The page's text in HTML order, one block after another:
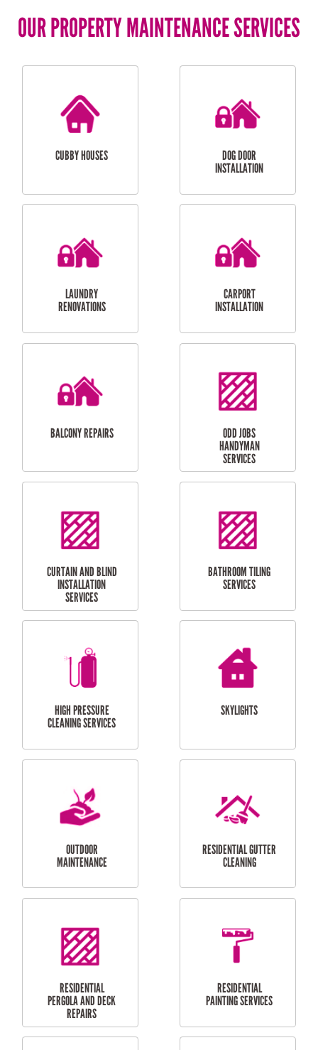
OUR PROPERTY MAINTENANCE SERVICES
CUBBY HOUSES
DOG DOOR
INSTALLATION
LAUNDRY
RENOVATIONS
CARPORT
INSTALLATION
BALCONY REPAIRS
ODD JOBS
HANDYMAN
CURTAIN AND BLIND
INSTALLATION
BATHROOM TILING
SERVICES
HIGH PRESSURE
CLEANING SERVICES
SKYLIGHTS